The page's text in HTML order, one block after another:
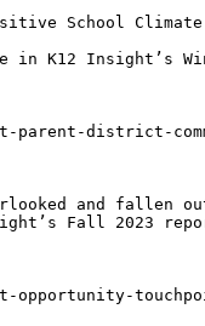
K12 Insight’s
and
Fall 2023